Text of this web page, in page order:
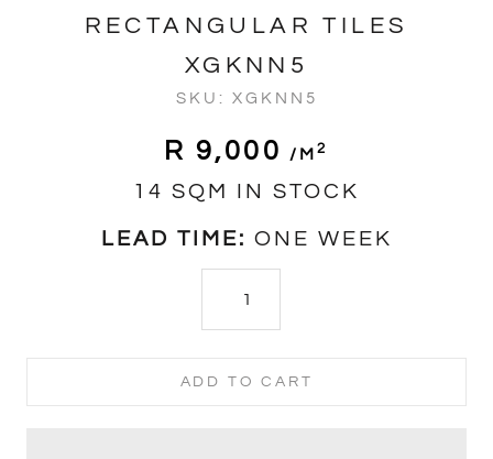
RECTANGULAR TILES
XGKNN5
SKU: XGKNN5
R 9,000 /m2
14 SQM IN STOCK
LEAD TIME: ONE WEEK
ADD TO CART